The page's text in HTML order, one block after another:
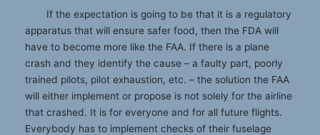
If the expectation is going to be that it is a regulatory
apparatus that will ensure safer food, then the FDA will
have to become more like the FAA. If there is a plane
crash and they identify the cause – a faulty part, poorly
trained pilots, pilot exhaustion, etc. – the solution the FAA
will either implement or propose is not solely for the airline
that crashed. It is for everyone and for all future flights.
Everybody has to implement checks of their fuselage